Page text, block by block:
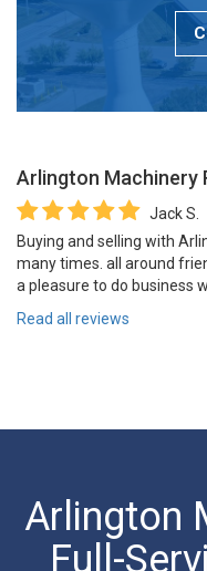
Arlington Machinery
Jack S.
Buying and selling with
many times. all around
a pleasure to do business
Read all reviews
Arlington
Full-